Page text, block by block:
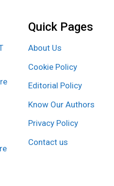
Quick Pages
About Us
Cookie Policy
Editorial Policy
Know Our Authors
Privacy Policy
Contact us